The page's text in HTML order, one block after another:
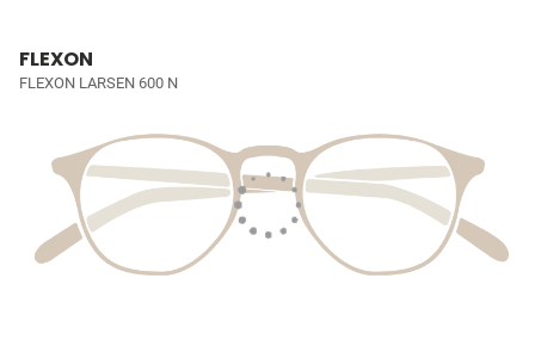
FLEXON
FLEXON LARSEN 600 N